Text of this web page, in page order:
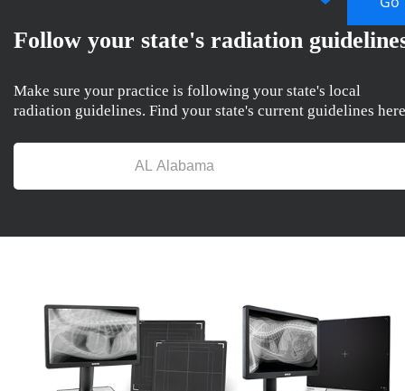
Follow your state's radiation
Make sure your practice is following your state's local
radiation guidelines. Find your state's current guidelines